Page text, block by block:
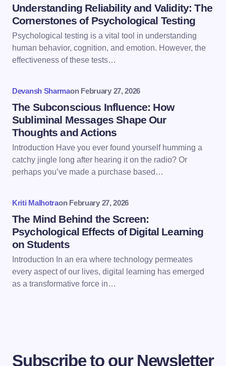
Name *
Email *
Save my name and email in this browser for the
next time I comment.
Understanding Reliability and Validity: The
Cornerstones of Psychological Testing
Psychological testing is a vital tool in understanding
human behavior, cognition, and emotion. However, the
effectiveness of these tests…
Devansh Sharmaon February 27, 2026
The Subconscious Influence: How
Subliminal Messages Shape Our
Thoughts and Actions
Introduction Have you ever found yourself humming a
catchy jingle long after hearing it on the radio? Or
perhaps you’ve made a purchase based…
Kriti Malhotraon February 27, 2026
The Mind Behind the Screen:
Psychological Effects of Digital Learning
on Students
Introduction In an era where technology permeates
every aspect of our lives, digital learning has emerged
as a transformative force in…
Subscribe to our Newsletter